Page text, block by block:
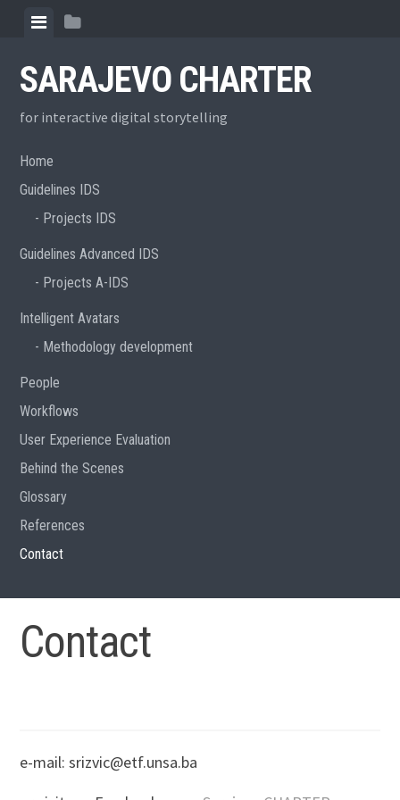
content
ViewView
SARAJEVO CHARTER
for interactive digital storytelling
Home
Guidelines IDS
Projects IDS
Guidelines Advanced IDS
Projects A-IDS
Intelligent Avatars
Methodology development
People
Workflows
User Experience Evaluation
Behind the Scenes
Glossary
References
Contact
Contact
e-mail: srizvic@etf.unsa.ba